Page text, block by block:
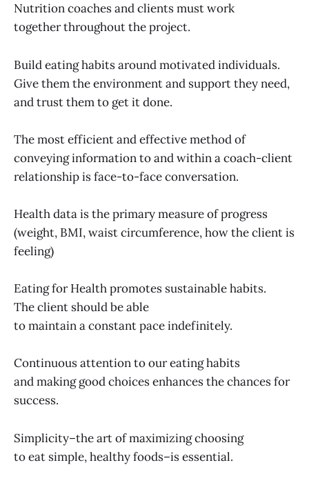
Nutrition coaches and clients must work
together throughout the project.
Build eating habits around motivated individuals.
Give them the environment and support they need,
and trust them to get it done.
The most efficient and effective method of
conveying information to and within a coach-client
relationship is face-to-face conversation.
Health data is the primary measure of progress
(weight, BMI, waist circumference, how the client is
feeling)
Eating for Health promotes sustainable habits.
The client should be able
to maintain a constant pace indefinitely.
Continuous attention to our eating habits
and making good choices enhances the chances for
success.
Simplicity–the art of maximizing choosing
to eat simple, healthy foods–is essential.